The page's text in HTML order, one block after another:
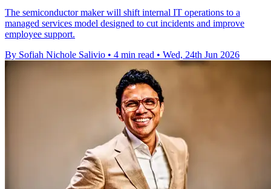
The semiconductor maker will shift internal IT operations to a
managed services model designed to cut incidents and improve
employee support.
By Sofiah Nichole Salivio • 4 min read • Wed, 24th Jun 2026